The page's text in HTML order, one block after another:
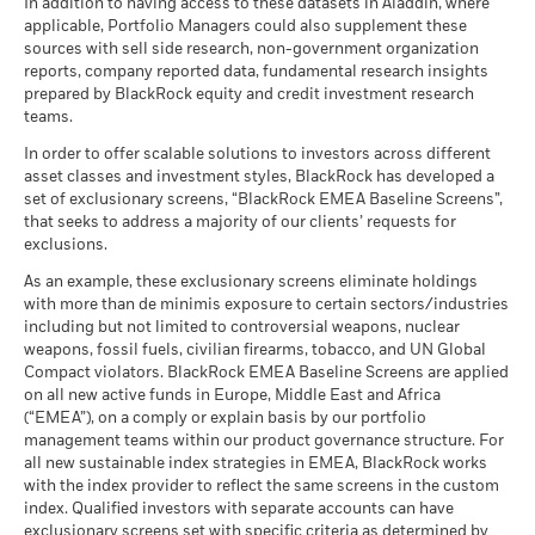
Total
Return (%)
CAD
12.60 7.80 -3.40 14.27 6.25
1 (%) USD
Performance is shown after deduction of ongoing charges.
Any entry and exit charges are excluded from the calculation.
The figures shown relate to past performance.
performance is not a reliable indicator of future performance.
Markets could develop very differently in the future. It can
help you to assess how the fund has been managed in the
past
Performance is shown on a Net Asset Value (NAV) basis, with
gross income reinvested where applicable. The return of your
investment may increase or decrease as a result of currency
fluctuations if your investment is made in a currency other
than that used in the past performance calculation. Source:
management. Allocations are subject to change.
Minimum There is no minimum guaranteed return.
Stress
What you might get back after costs
Average return each year
Average return each year
Moderate
What you might get back after costs
Average return each year
Average return each year
The stress scenario shows what you might get back in extreme
market circumstances.
MSCI - Nuclear Weapons
as of 30-Jun-26
0.00%
MSCI - Civilian Firearms
as of 30-Jun-26
0.00%
as of 30-Jun-26
MSCI - UN Global Compact
Violators
0.00%
MSCI - Thermal Coal
as of 30-Jun-26
MSCI - Oil Sands
as of 30-Jun-26
0.00%
Business Involvement
Coverage
43.76%
(English)
BlackRock Global Funds - Annual Report
BlackRock Global Funds - Annual report
(English)
BlackRock Global Funds - Annual Report
(English)
BlackRock Global Funds - Annual report
(English)
BlackRock Global Funds - Annual Report
(English)
In addition to having access to these datasets in Aladdin, where
applicable, Portfolio Managers could also supplement these
sources with sell side research, non-government organization
reports, company reported data, fundamental research insights
prepared by BlackRock equity and credit investment research
teams.
In order to offer scalable solutions to investors across different
asset classes and investment styles, BlackRock has developed a
set of exclusionary screens, “BlackRock EMEA Baseline Screens”,
that seeks to address a majority of our clients’ requests for
exclusions.
As an example, these exclusionary screens eliminate holdings
with more than de minimis exposure to certain sectors/industries
including but not limited to controversial weapons, nuclear
weapons, fossil fuels, civilian firearms, tobacco, and UN Global
Compact violators. BlackRock EMEA Baseline Screens are applied
on all new active funds in Europe, Middle East and Africa
(“EMEA”), on a comply or explain basis by our portfolio
management teams within our product governance structure. For
all new sustainable index strategies in EMEA, BlackRock works
with the index provider to reflect the same screens in the custom
index. Qualified investors with separate accounts can have